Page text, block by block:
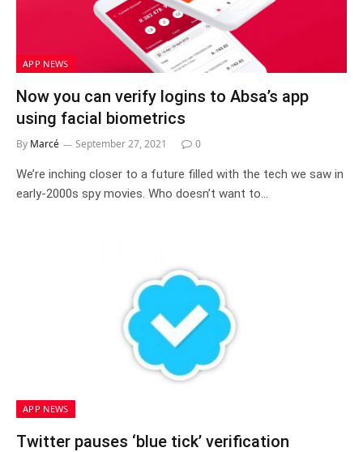
APP NEWS
Now you can verify logins to Absa’s app
using facial biometrics
By Marcé September 27, 2021 0
We’re inching closer to a future filled with the tech we saw in
early-2000s spy movies. Who doesn’t want to…
APP NEWS
Twitter pauses ‘blue tick’ verification